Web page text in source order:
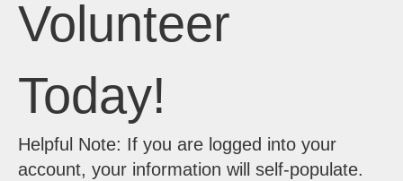
Volunteer
Today!
Helpful Note: If you are logged into your
account, your information will self-populate.